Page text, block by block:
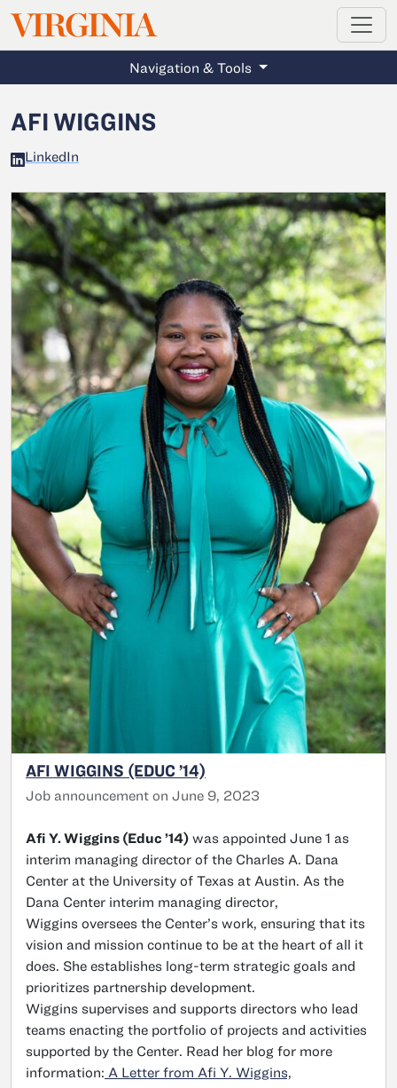
Skip to main content
VIRGINIAMAGAZINE
Navigation & Tools
AFI WIGGINS
LinkedIn
AFI WIGGINS (EDUC ’14)
Job announcement on June 9, 2023
Afi Y. Wiggins (Educ ’14) was appointed June 1 as
interim managing director of the Charles A. Dana
Center at the University of Texas at Austin. As the
Dana Center interim managing director,
Wiggins oversees the Center’s work, ensuring that its
vision and mission continue to be at the heart of all it
does. She establishes long-term strategic goals and
prioritizes partnership development.
Wiggins supervises and supports directors who lead
teams enacting the portfolio of projects and activities
supported by the Center. Read her blog for more
information: A Letter from Afi Y. Wiggins,